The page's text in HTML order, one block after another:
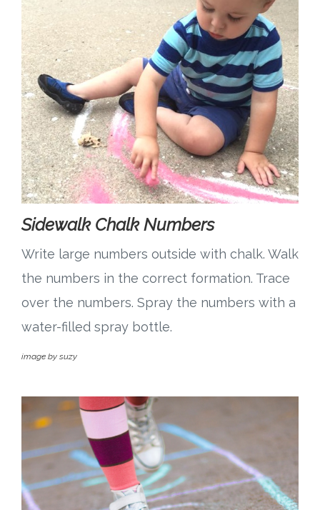
Sidewalk Chalk Numbers
Write large numbers outside with chalk. Walk
the numbers in the correct formation. Trace
over the numbers. Spray the numbers with a
water-filled spray bottle.
image by suzy